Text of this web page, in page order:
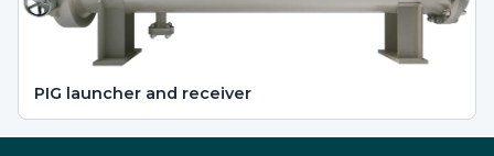
PIG launcher and receiver